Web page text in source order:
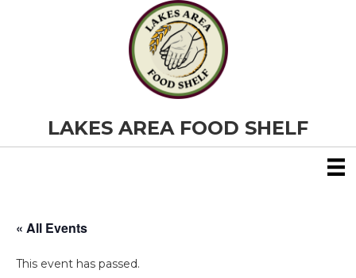
LAKES AREA FOOD SHELF
« All Events
This event has passed.